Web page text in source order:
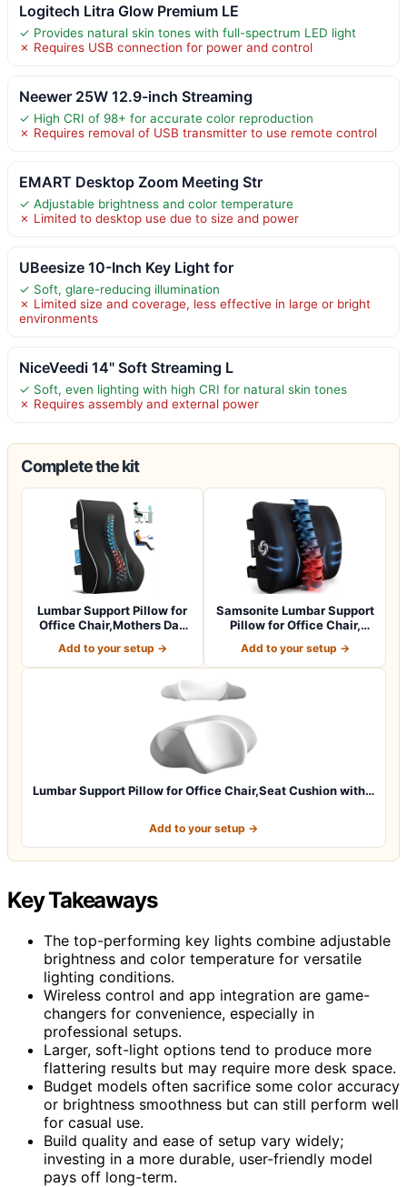
Logitech Litra Glow Premium LE
✓ Provides natural skin tones with full-spectrum LED light
✗ Requires USB connection for power and control
Neewer 25W 12.9-inch Streaming
✓ High CRI of 98+ for accurate color reproduction
✗ Requires removal of USB transmitter to use remote control
EMART Desktop Zoom Meeting Str
✓ Adjustable brightness and color temperature
✗ Limited to desktop use due to size and power
UBeesize 10-Inch Key Light for
✓ Soft, glare-reducing illumination
✗ Limited size and coverage, less effective in large or bright
environments
NiceVeedi 14" Soft Streaming L
✓ Soft, even lighting with high CRI for natural skin tones
✗ Requires assembly and external power
Complete the kit
Lumbar Support Pillow for
Office Chair,Mothers Day
Add to your setup →
Samsonite Lumbar Support
Pillow for Office Chair,
Add to your setup →
Lumbar Support Pillow for Office Chair,Seat Cushion with…
Add to your setup →
Key Takeaways
The top-performing key lights combine adjustable
brightness and color temperature for versatile
lighting conditions.
Wireless control and app integration are game-
changers for convenience, especially in
professional setups.
Larger, soft-light options tend to produce more
flattering results but may require more desk space.
Budget models often sacrifice some color accuracy
or brightness smoothness but can still perform well
for casual use.
Build quality and ease of setup vary widely;
investing in a more durable, user-friendly model
pays off long-term.